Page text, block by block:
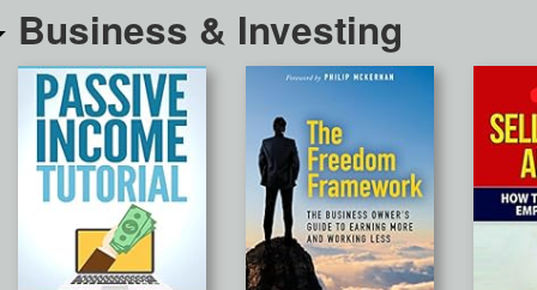
Business & Investing